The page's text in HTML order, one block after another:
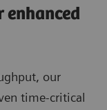
our
time-critical